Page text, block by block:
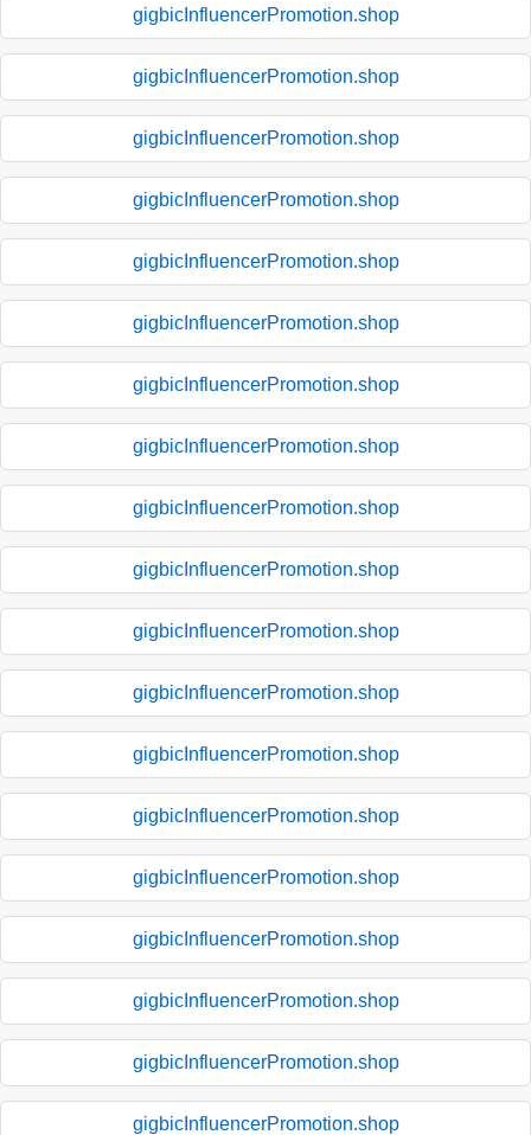
gigbicInfluencerPromotion.shop
gigbicInfluencerPromotion.shop
gigbicInfluencerPromotion.shop
gigbicInfluencerPromotion.shop
gigbicInfluencerPromotion.shop
gigbicInfluencerPromotion.shop
gigbicInfluencerPromotion.shop
gigbicInfluencerPromotion.shop
gigbicInfluencerPromotion.shop
gigbicInfluencerPromotion.shop
gigbicInfluencerPromotion.shop
gigbicInfluencerPromotion.shop
gigbicInfluencerPromotion.shop
gigbicInfluencerPromotion.shop
gigbicInfluencerPromotion.shop
gigbicInfluencerPromotion.shop
gigbicInfluencerPromotion.shop
gigbicInfluencerPromotion.shop
gigbicInfluencerPromotion.shop